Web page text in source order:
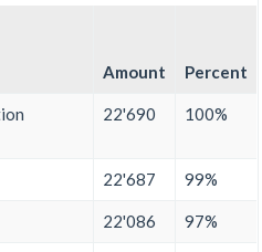
Amount Percent
22'690 100%
22'687 99%
22'086 97%